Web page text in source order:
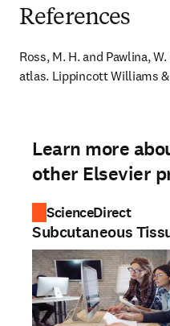
References
Ross, M. H. and Pawlina,
atlas. Lippincott Williams
Learn more
other Elsevier
ScienceDirect
Subcutaneous